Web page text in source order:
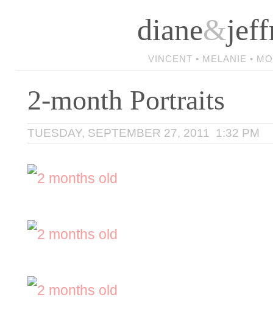
diane&
VINCENT • MELANIE •
2-month Portraits
TUESDAY, SEPTEMBER 27, 2011 1:32 PM